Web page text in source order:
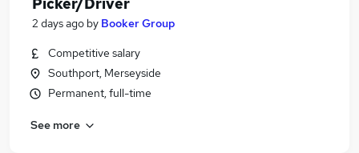
2 days ago by Booker Group
Competitive salary
Southport, Merseyside
Permanent, full-time
See more